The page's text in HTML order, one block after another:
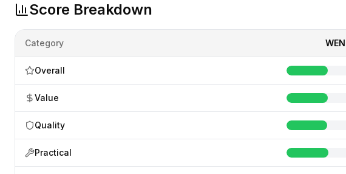
Score Breakdown
Category WEN
Overall
Value
Quality
Practical